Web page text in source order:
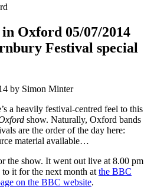
Oxford 05/07/2014
Festival special
by Simon Minter
a heavily festival-centred feel to this
show. Naturally, Oxford bands
are the order of the day here:
material available…
the show. It went out live at 8.00 pm
it for the next month at the BBC
on the BBC website.